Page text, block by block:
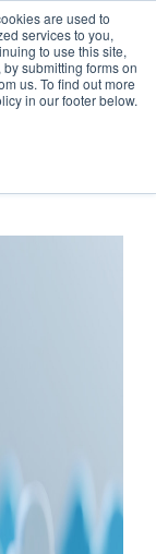
are used to
services to you,
to use this site,
submitting forms on
us. To find out more
in our footer below.